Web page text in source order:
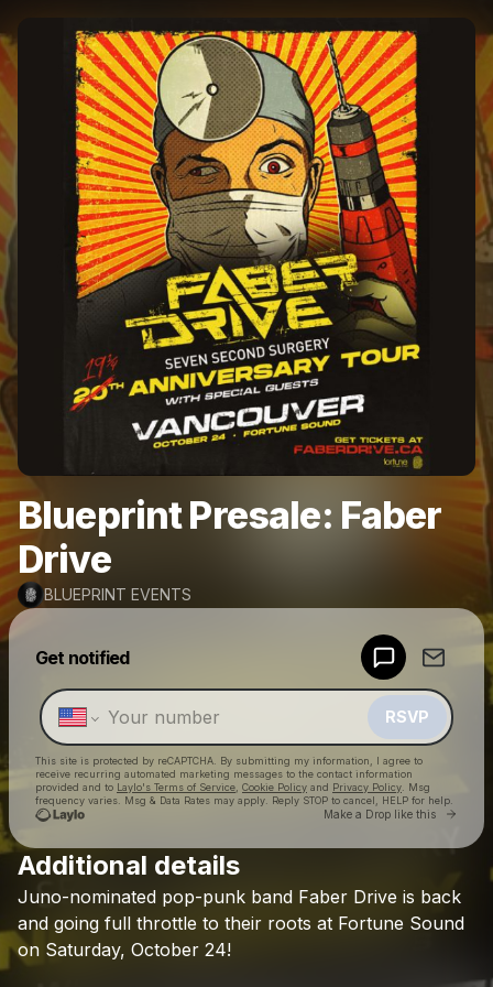
Blueprint Presale: Faber
Drive
BLUEPRINT EVENTS
Get notified
RSVP
This site is protected by reCAPTCHA. By submitting my information, I agree to
receive recurring automated marketing messages to the contact information
provided and to Laylo's Terms of Service Cookie Policy and Privacy Policy . Msg
frequency varies. Msg & Data Rates may apply. Reply STOP to cancel, HELP for help.
Make a Drop like this Go
Check your texts
Additional details
Juno-nominated pop-punk band Faber Drive is back
and going full throttle to their roots at Fortune Sound
on Saturday, October 24!